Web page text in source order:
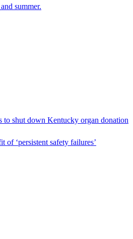
summer.
to shut down Kentucky organ donation
of ‘persistent safety failures’